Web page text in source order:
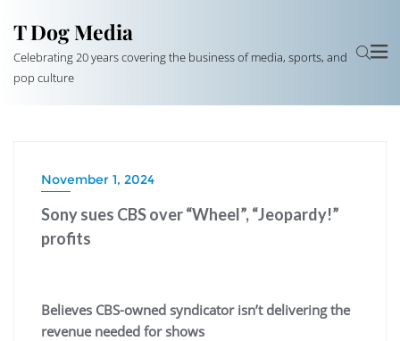
T Dog Media
Celebrating 20 years covering the business of media, sports, and
pop culture
November 1, 2024
Sony sues CBS over “Wheel”, “Jeopardy!”
profits
Believes CBS-owned syndicator isn’t delivering the
revenue needed for shows